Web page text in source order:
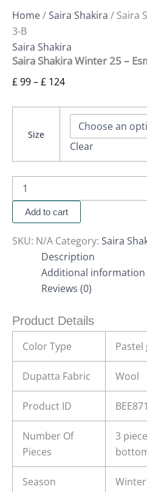
Home/Saira Shakira / Saira
3-B
Saira Shakira
Saira Shakira Winter 25 –
£99–£ 124
Size
Clear
Add to cart
SKU: N/A Category: Saira
Description
Additional information
Reviews (0)
Product Details
Color Type
Pastel
Dupatta Fabric Wool
Product ID
Number Of
Pieces
3
Season